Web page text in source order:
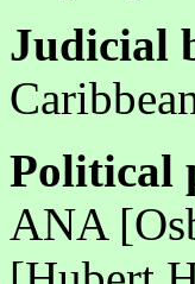
Judicial
Political
ANA